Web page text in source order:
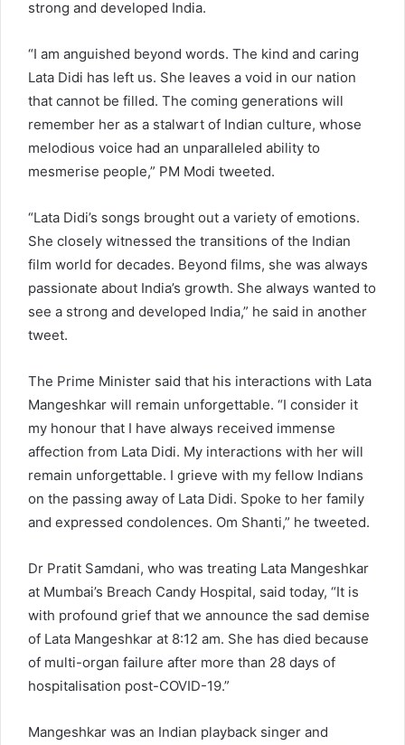
strong and developed India.
“I am anguished beyond words. The kind and caring
Lata Didi has left us. She leaves a void in our nation
that cannot be filled. The coming generations will
remember her as a stalwart of Indian culture, whose
melodious voice had an unparalleled ability to
mesmerise people,” PM Modi tweeted.
“Lata Didi’s songs brought out a variety of emotions.
She closely witnessed the transitions of the Indian
film world for decades. Beyond films, she was always
passionate about India’s growth. She always wanted to
see a strong and developed India,” he said in another
tweet.
The Prime Minister said that his interactions with Lata
Mangeshkar will remain unforgettable. “I consider it
my honour that I have always received immense
affection from Lata Didi. My interactions with her will
remain unforgettable. I grieve with my fellow Indians
on the passing away of Lata Didi. Spoke to her family
and expressed condolences. Om Shanti,” he tweeted.
Dr Pratit Samdani, who was treating Lata Mangeshkar
at Mumbai’s Breach Candy Hospital, said today, “It is
with profound grief that we announce the sad demise
of Lata Mangeshkar at 8:12 am. She has died because
of multi-organ failure after more than 28 days of
hospitalisation post-COVID-19.”
Mangeshkar was an Indian playback singer and